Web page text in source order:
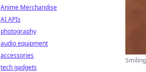
Anime Merchandise
AI APIs
photography
audio equipment
accessories
tech gadgets